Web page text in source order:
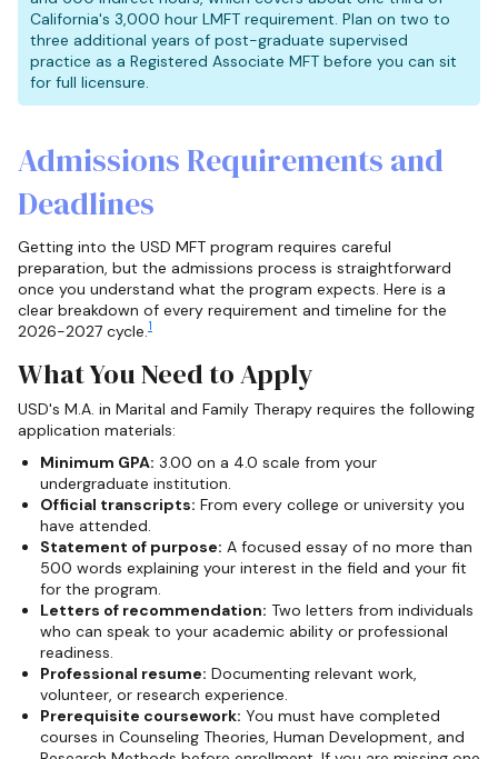
California's 3,000 hour LMFT requirement. Plan on two to
three additional years of post-graduate supervised
practice as a Registered Associate MFT before you can sit
for full licensure.
Admissions Requirements and
Deadlines
Getting into the USD MFT program requires careful
preparation, but the admissions process is straightforward
once you understand what the program expects. Here is a
clear breakdown of every requirement and timeline for the
2026-2027 cycle.1
What You Need to Apply
USD's M.A. in Marital and Family Therapy requires the following
application materials:
Minimum GPA: 3.00 on a 4.0 scale from your
undergraduate institution.
Official transcripts: From every college or university you
have attended.
Statement of purpose: A focused essay of no more than
500 words explaining your interest in the field and your fit
for the program.
Letters of recommendation: Two letters from individuals
who can speak to your academic ability or professional
readiness.
Professional resume: Documenting relevant work,
volunteer, or research experience.
Prerequisite coursework: You must have completed
courses in Counseling Theories, Human Development, and